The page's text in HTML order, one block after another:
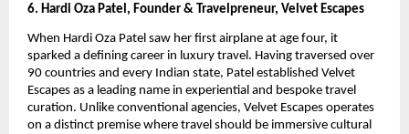
6. Hardi Oza Patel, Founder & Travelpreneur, Velvet Escapes
When Hardi Oza Patel saw her first airplane at age four, it
sparked a defining career in luxury travel. Having traversed over
90 countries and every Indian state, Patel established Velvet
Escapes as a leading name in experiential and bespoke travel
curation. Unlike conventional agencies, Velvet Escapes operates
on a distinct premise where travel should be immersive cultural